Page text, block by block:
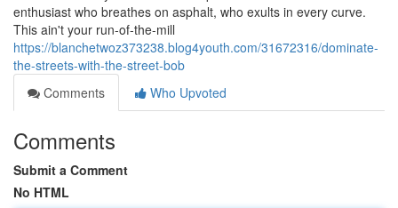
enthusiast who breathes on asphalt, who exults in every curve.
This ain't your run-of-the-mill
https://blanchetwoz373238.blog4youth.com/31672316/dominate-
the-streets-with-the-street-bob
Comments
Who Upvoted
Comments
Submit a Comment
No HTML